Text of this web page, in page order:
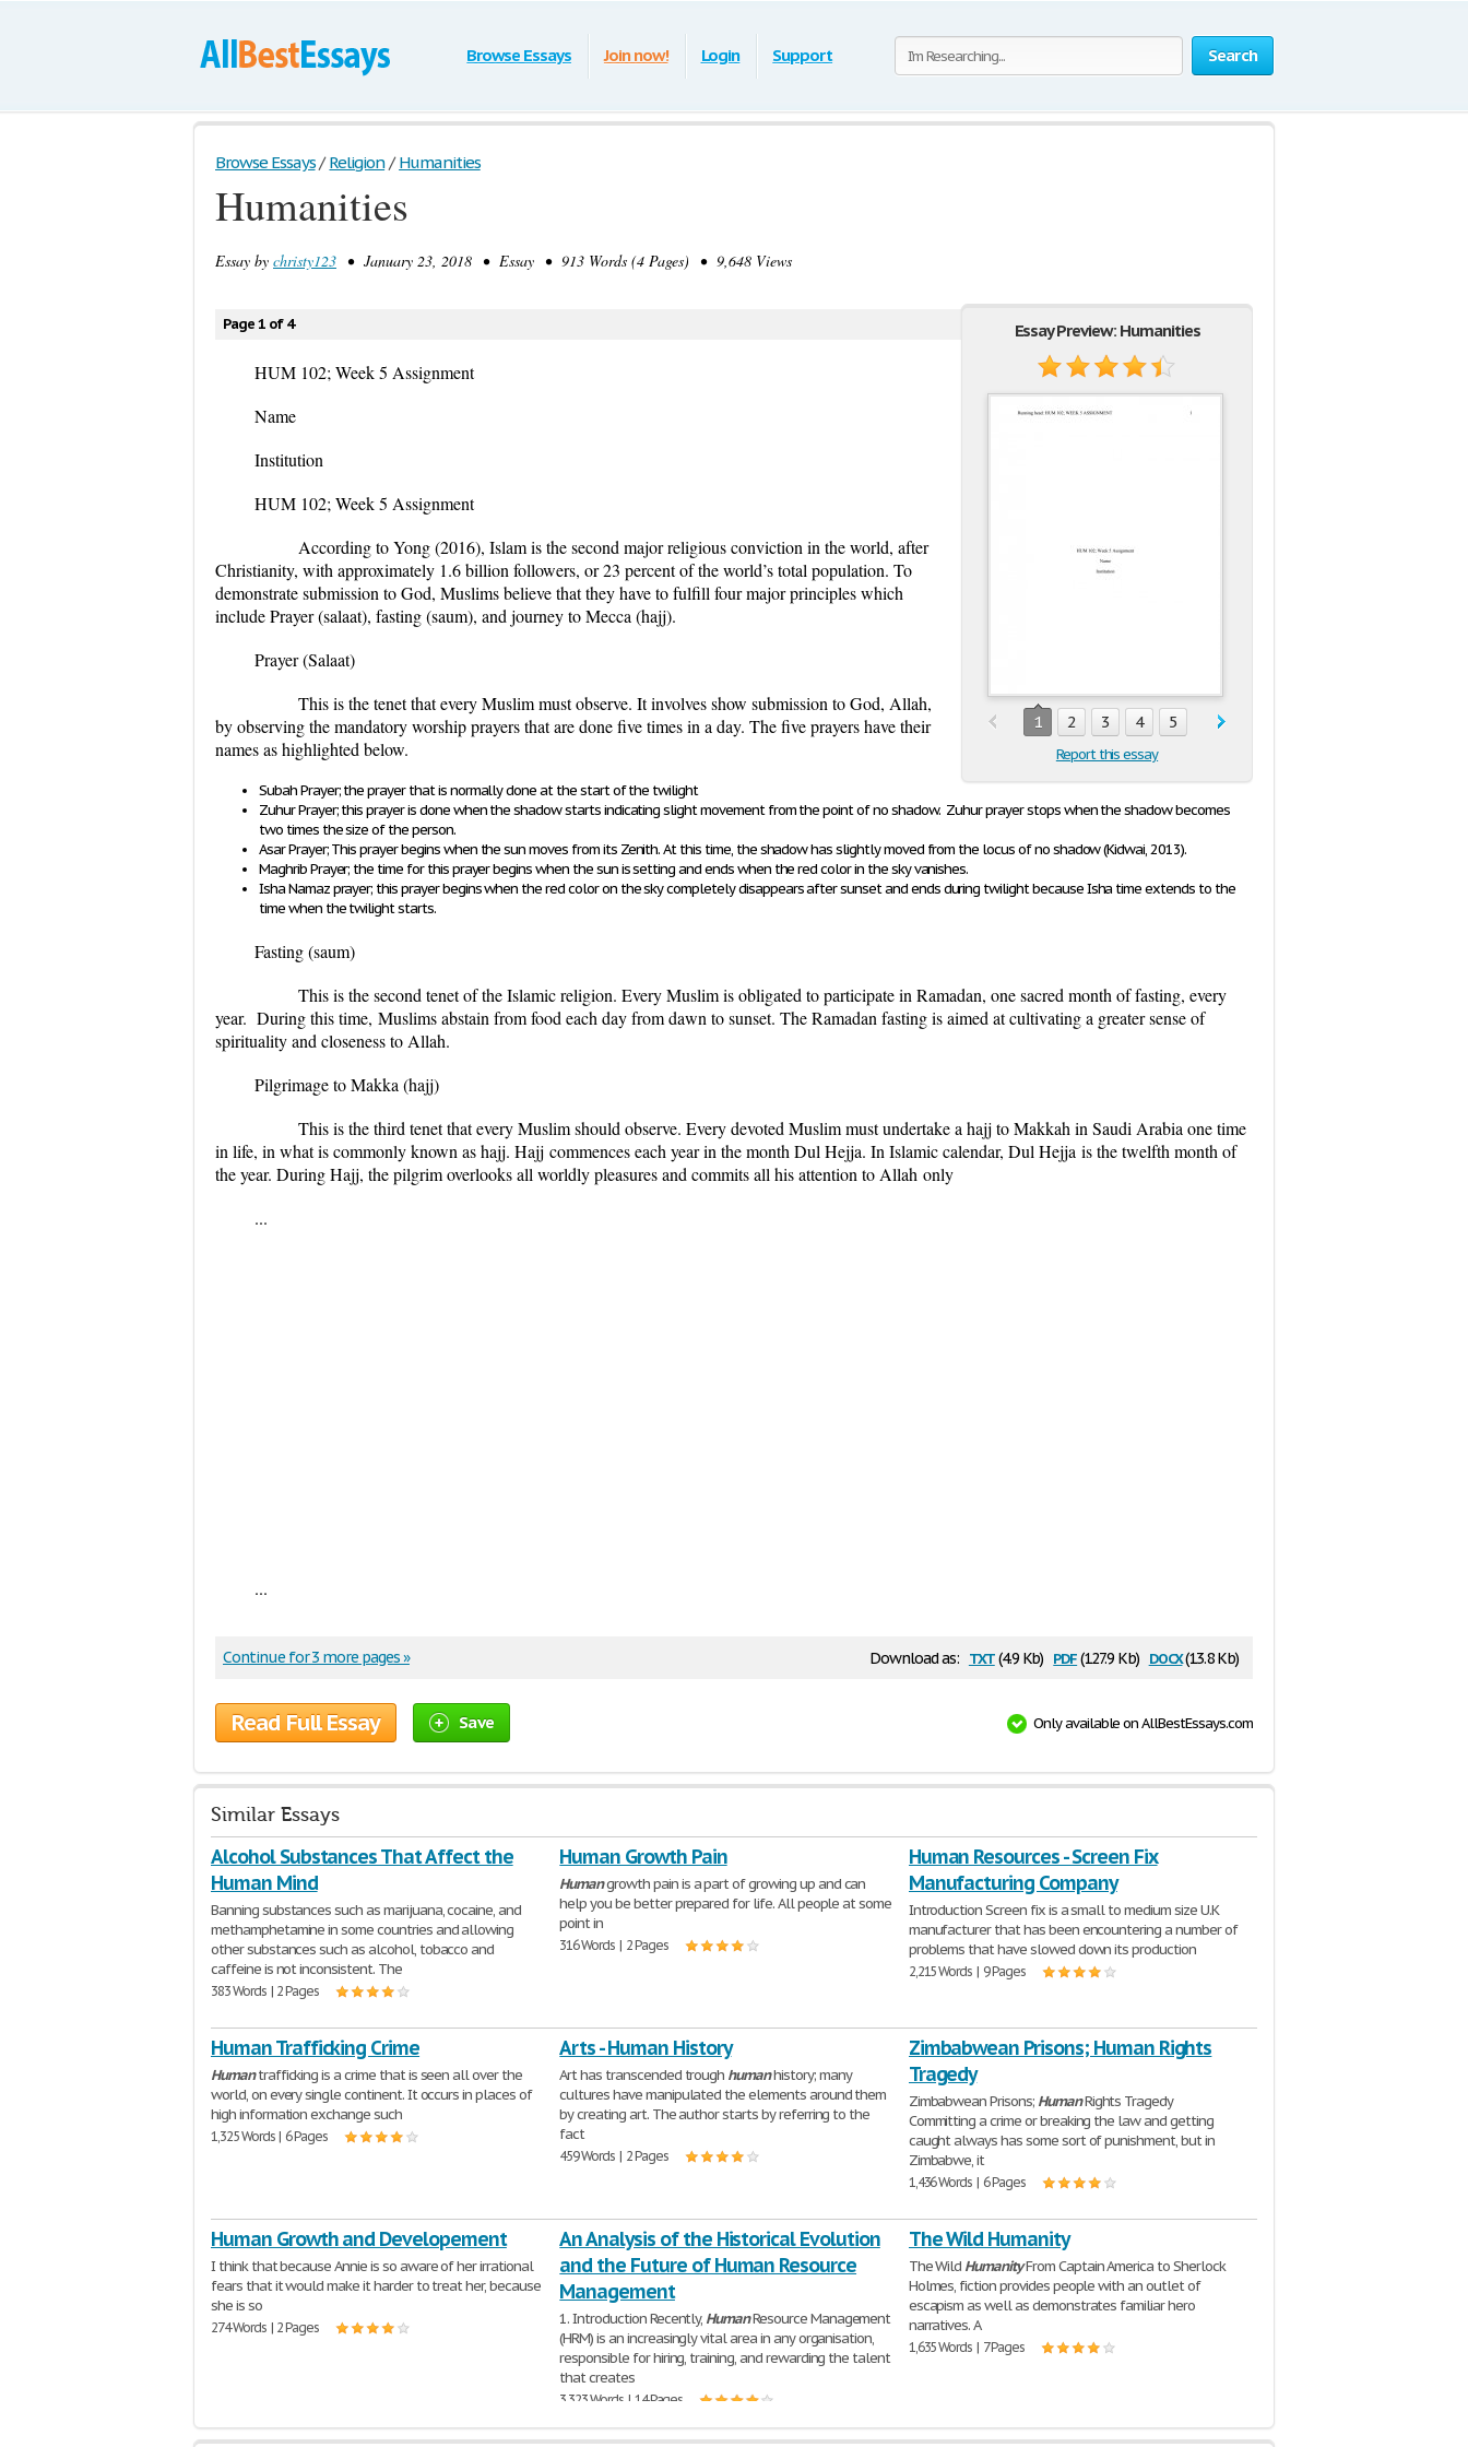
Search
Browse Essays Join now! Login Support
Browse Essays / Religion / Humanities
Humanities
Essay by christy123 • January 23, 2018 • Essay • 913 Words (4 Pages) • 9,648 Views
Essay Preview: Humanities
1 2 3 4 5
Report this essay
Page 1 of 4
HUM 102; Week 5 Assignment
Name
Institution
HUM 102; Week 5 Assignment
According to Yong (2016), Islam is the second major religious conviction in the world, after
Christianity, with approximately 1.6 billion followers, or 23 percent of the world’s total population. To
demonstrate submission to God, Muslims believe that they have to fulfill four major principles which
include Prayer (salaat), fasting (saum), and journey to Mecca (hajj).
Prayer (Salaat)
This is the tenet that every Muslim must observe. It involves show submission to God, Allah,
by observing the mandatory worship prayers that are done five times in a day. The five prayers have their
names as highlighted below.
Subah Prayer; the prayer that is normally done at the start of the twilight
Zuhur Prayer; this prayer is done when the shadow starts indicating slight movement from the point of no shadow. Zuhur prayer stops when the shadow becomes
two times the size of the person.
Asar Prayer; This prayer begins when the sun moves from its Zenith. At this time, the shadow has slightly moved from the locus of no shadow (Kidwai, 2013).
Maghrib Prayer; the time for this prayer begins when the sun is setting and ends when the red color in the sky vanishes.
Isha Namaz prayer; this prayer begins when thered color on the sky completely disappears after sunset and ends during twilight becauseIsha time extends to the
time when the twilight starts.
Fasting (saum)
This is the second tenet of the Islamic religion. Every Muslim is obligated to participate in Ramadan, one sacred month of fasting, every
year. During this time, Muslims abstain from food each day from dawn to sunset. The Ramadan fasting is aimed at cultivating a greater sense of
spirituality and closeness to Allah.
Pilgrimage to Makka (hajj)
This is the third tenet that every Muslim should observe. Every devoted Muslim must undertake a hajj to Makkah in Saudi Arabia one time
in life, in what is commonly known ashajj. Hajj commences each year in the month Dul Hejja. In Islamic calendar, Dul Hejja is the twelfth month of
the year. DuringHajj, the pilgrim overlooks all worldly pleasures and commits all his attention to Allah only
...
...
Download as: txt(4.9 Kb) pdf(127.9 Kb) docx(13.8 Kb)
Continue for 3 more pages »
Read Full Essay Save Only available on AllBestEssays.com
Similar Essays
Alcohol Substances That Affect the
Human Mind
Banning substances such as marijuana, cocaine, and
methamphetamine in some countries and allowing
other substances such as alcohol, tobacco and
caffeine is not inconsistent. The
383 Words | 2 Pages
Human Growth Pain
Humangrowth pain is a part of growing up and can
help you be better prepared for life. All people at some
point in
316 Words | 2 Pages
Human Resources - Screen Fix
Manufacturing Company
Introduction Screen fix is a small to medium size U.K
manufacturer that has been encountering a number of
problems that have slowed down its production
2,215 Words | 9 Pages
Human Trafficking Crime
Humantrafficking is a crime that is seen all over the
world, on every single continent. It occurs in places of
high information exchange such
1,325 Words | 6 Pages
Arts - Human History
Art has transcended trough humanhistory; many
cultures have manipulated the elements around them
by creating art. The author starts by referring to the
fact
459 Words | 2 Pages
Zimbabwean Prisons; Human Rights
Tragedy
Zimbabwean Prisons; HumanRights Tragedy
Committing a crime or breaking the law and getting
caught always has some sort of punishment, but in
Zimbabwe, it
1,436 Words | 6 Pages
Human Growth and Developement
I think that because Annie is so aware of her irrational
fears that it would make it harder to treat her, because
she is so
274 Words | 2 Pages
An Analysis of the Historical Evolution
and the Future of Human Resource
Management
1. Introduction Recently, HumanResource Management
(HRM) is an increasingly vital area in any organisation,
responsible for hiring, training, and rewarding the talent
that creates
3,323 Words | 14 Pages
The Wild Humanity
The Wild HumanityFrom Captain America to Sherlock
Holmes, fiction provides people with an outlet of
escapism as well as demonstrates familiar hero
narratives. A
1,635 Words | 7 Pages